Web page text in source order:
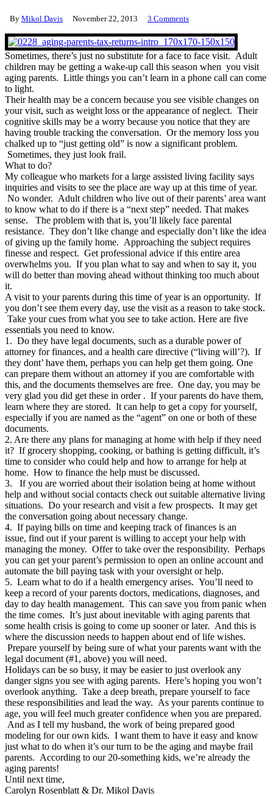
By Mikol Davis November 22, 2013 3 Comments
Sometimes, there’s just no substitute for a face to face visit. Adult
children may be getting a wake-up call this season when you visit
aging parents. Little things you can’t learn in a phone call can come
to light.
Their health may be a concern because you see visible changes on
your visit, such as weight loss or the appearance of neglect. Their
cognitive skills may be a worry because you notice that they are
having trouble tracking the conversation. Or the memory loss you
chalked up to “just getting old” is now a significant problem.
Sometimes, they just look frail.
What to do?
My colleague who markets for a large assisted living facility says
inquiries and visits to see the place are way up at this time of year.
No wonder. Adult children who live out of their parents’ area want
to know what to do if there is a “next step” needed. That makes
sense. The problem with that is, you’ll likely face parental
resistance. They don’t like change and especially don’t like the idea
of giving up the family home. Approaching the subject requires
finesse and respect. Get professional advice if this entire area
overwhelms you. If you plan what to say and when to say it, you
will do better than moving ahead without thinking too much about
it.
A visit to your parents during this time of year is an opportunity. If
you don’t see them every day, use the visit as a reason to take stock.
Take your cues from what you see to take action. Here are five
essentials you need to know.
1. Do they have legal documents, such as a durable power of
attorney for finances, and a health care directive (“living will’?). If
they dont’ have them, perhaps you can help get them going. One
can prepare them without an attorney if you are comfortable with
this, and the documents themselves are free. One day, you may be
very glad you did get these in order . If your parents do have them,
learn where they are stored. It can help to get a copy for yourself,
especially if you are named as the “agent” on one or both of these
documents.
2. Are there any plans for managing at home with help if they need
it? If grocery shopping, cooking, or bathing is getting difficult, it’s
time to consider who could help and how to arrange for help at
home. How to finance the help must be discussed.
3. If you are worried about their isolation being at home without
help and without social contacts check out suitable alternative living
situations. Do your research and visit a few prospects. It may get
the conversation going about necessary change.
4. If paying bills on time and keeping track of finances is an
issue, find out if your parent is willing to accept your help with
managing the money. Offer to take over the responsibility. Perhaps
you can get your parent’s permission to open an online account and
automate the bill paying task with your oversight or help.
5. Learn what to do if a health emergency arises. You’ll need to
keep a record of your parents doctors, medications, diagnoses, and
day to day health management. This can save you from panic when
the time comes. It’s just about inevitable with aging parents that
some health crisis is going to come up sooner or later. And this is
where the discussion needs to happen about end of life wishes.
Prepare yourself by being sure of what your parents want with the
legal document (#1, above) you will need.
Holidays can be so busy, it may be easier to just overlook any
danger signs you see with aging parents. Here’s hoping you won’t
overlook anything. Take a deep breath, prepare yourself to face
these responsibilities and lead the way. As your parents continue to
age, you will feel much greater confidence when you are prepared.
And as I tell my husband, the work of being prepared good
modeling for our own kids. I want them to have it easy and know
just what to do when it’s our turn to be the aging and maybe frail
parents. According to our 20-something kids, we’re already the
aging parents!
Until next time,
Carolyn Rosenblatt & Dr. Mikol Davis